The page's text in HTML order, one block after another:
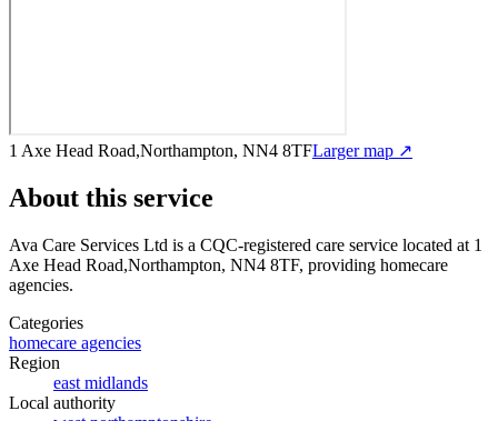
1 Axe Head Road,Northampton, NN4 8TFLarger map ↗
About this service
Ava Care Services Ltd is a CQC-registered care service located at 1
Axe Head Road,Northampton, NN4 8TF, providing homecare
agencies.
Categories
homecare agencies
Region
east midlands
Local authority